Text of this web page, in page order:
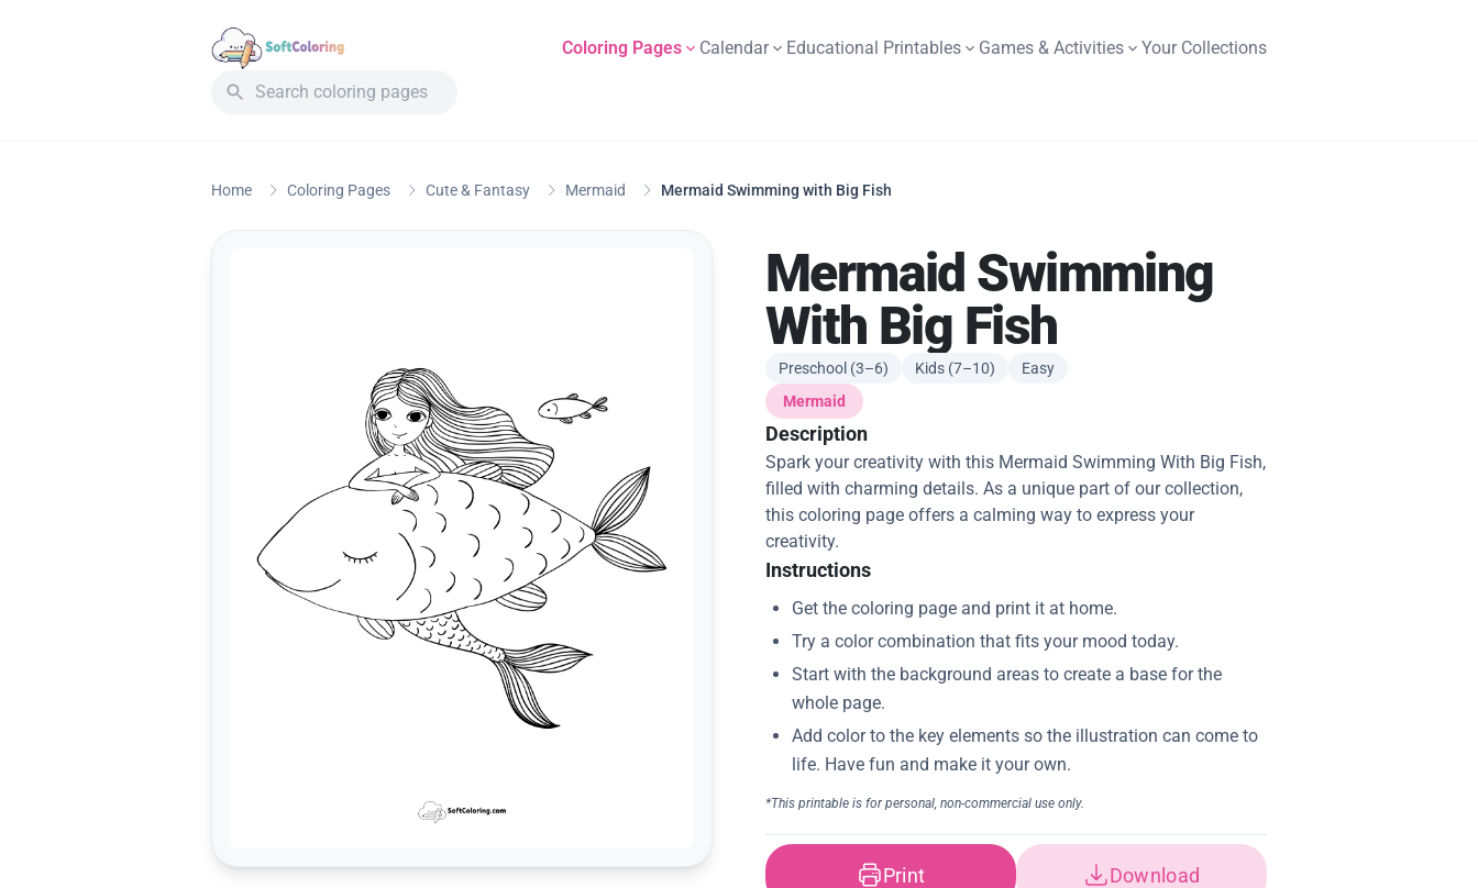
Coloring Pages Calendar Educational Printables Games & Activities Your Collections
Home Coloring Pages Cute & Fantasy Mermaid Mermaid Swimming with Big Fish
Mermaid Swimming
With Big Fish
Preschool (3–6) Kids (7–10)
Easy
Mermaid
Description
Spark your creativity with this Mermaid Swimming With Big Fish,
filled with charming details. As a unique part of our collection,
this coloring page offers a calming way to express your
creativity.
Instructions
Print Download